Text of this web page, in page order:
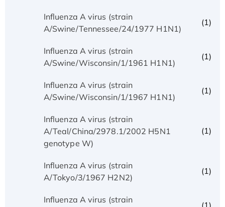
Influenza A virus (strain
A/Swine/Tennessee/24/1977 H1N1)
(1)
Influenza A virus (strain
A/Swine/Wisconsin/1/1961 H1N1)
(1)
Influenza A virus (strain
A/Swine/Wisconsin/1/1967 H1N1)
(1)
Influenza A virus (strain
A/Teal/China/2978.1/2002 H5N1
genotype W)
(1)
Influenza A virus (strain
A/Tokyo/3/1967 H2N2)
(1)
Influenza A virus (strain